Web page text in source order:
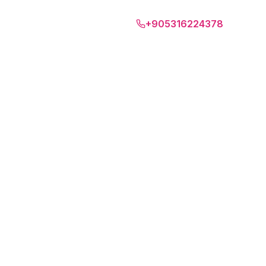
+905316224378